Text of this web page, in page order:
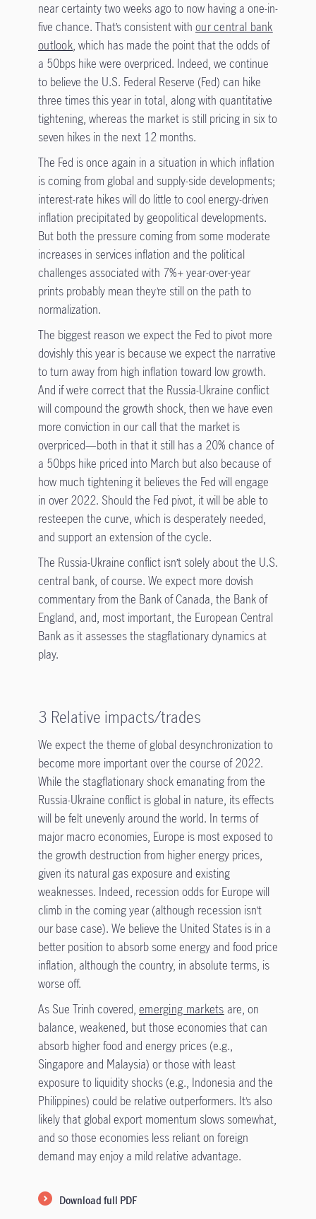
near certainty two weeks ago to now having a one-in-
five chance. That’s consistent with our central bank
outlook, which has made the point that the odds of
a 50bps hike were overpriced. Indeed, we continue
to believe the U.S. Federal Reserve (Fed) can hike
three times this year in total, along with quantitative
tightening, whereas the market is still pricing in six to
seven hikes in the next 12 months.
The Fed is once again in a situation in which inflation
is coming from global and supply-side developments;
interest-rate hikes will do little to cool energy-driven
inflation precipitated by geopolitical developments.
But both the pressure coming from some moderate
increases in services inflation and the political
challenges associated with 7%+ year-over-year
prints probably mean they’re still on the path to
normalization.
The biggest reason we expect the Fed to pivot more
dovishly this year is because we expect the narrative
to turn away from high inflation toward low growth.
And if we’re correct that the Russia-Ukraine conflict
will compound the growth shock, then we have even
more conviction in our call that the market is
overpriced—both in that it still has a 20% chance of
a 50bps hike priced into March but also because of
how much tightening it believes the Fed will engage
in over 2022. Should the Fed pivot, it will be able to
resteepen the curve, which is desperately needed,
and support an extension of the cycle.
The Russia-Ukraine conflict isn’t solely about the U.S.
central bank, of course. We expect more dovish
commentary from the Bank of Canada, the Bank of
England, and, most important, the European Central
Bank as it assesses the stagflationary dynamics at
play.
3 Relative impacts/trades
We expect the theme of global desynchronization to
become more important over the course of 2022.
While the stagflationary shock emanating from the
Russia-Ukraine conflict is global in nature, its effects
will be felt unevenly around the world. In terms of
major macro economies, Europe is most exposed to
the growth destruction from higher energy prices,
given its natural gas exposure and existing
weaknesses. Indeed, recession odds for Europe will
climb in the coming year (although recession isn’t
our base case). We believe the United States is in a
better position to absorb some energy and food price
inflation, although the country, in absolute terms, is
worse off.
As Sue Trinh covered, emerging markets are, on
balance, weakened, but those economies that can
absorb higher food and energy prices (e.g.,
Singapore and Malaysia) or those with least
exposure to liquidity shocks (e.g., Indonesia and the
Philippines) could be relative outperformers. It’s also
likely that global export momentum slows somewhat,
and so those economies less reliant on foreign
demand may enjoy a mild relative advantage.
Download full PDF